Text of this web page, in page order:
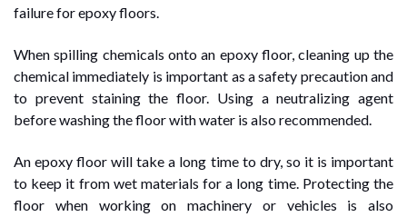
failure for epoxy floors.
When spilling chemicals onto an epoxy floor, cleaning up the
chemical immediately is important as a safety precaution and
to prevent staining the floor. Using a neutralizing agent
before washing the floor with water is also recommended.
An epoxy floor will take a long time to dry, so it is important
to keep it from wet materials for a long time. Protecting the
floor when working on machinery or vehicles is also